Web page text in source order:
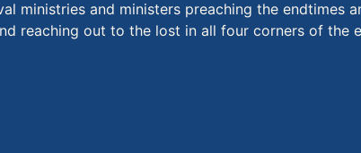
ministries and ministers preaching the endtimes
reaching out to the lost in all four corners of the